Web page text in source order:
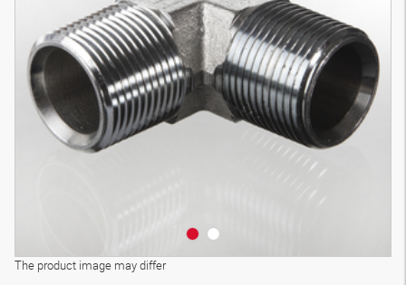
The product image may differ